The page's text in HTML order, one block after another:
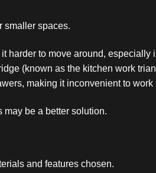
smaller spaces.
harder to move around, especially
(known as the kitchen work
making it inconvenient to work
be a better solution.
and features chosen.